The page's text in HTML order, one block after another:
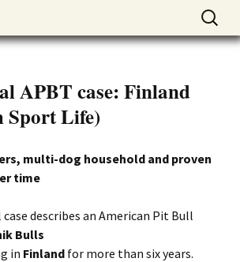
terrier kennel DOGNIK
ADBA registered. APBT
Найти:
APBT case: Finland
Sport Life)
multi-dog household and proven
time
describes an American Pit Bull
Bulls
in Finland for more than six years.